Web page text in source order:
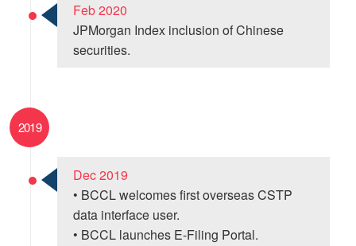
Feb 2020
JPMorgan Index inclusion of Chinese
securities.
2019
Dec 2019
• BCCL welcomes first overseas CSTP
data interface user.
• BCCL launches E-Filing Portal.